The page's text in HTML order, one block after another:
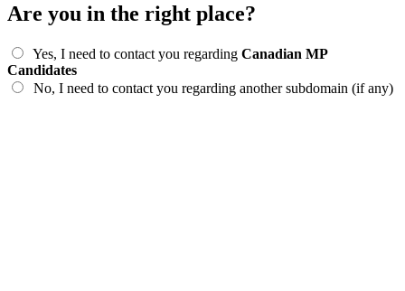
Are you in the right place?
Yes, I need to contact you regarding Canadian MP
Candidates
No, I need to contact you regarding another subdomain (if any)